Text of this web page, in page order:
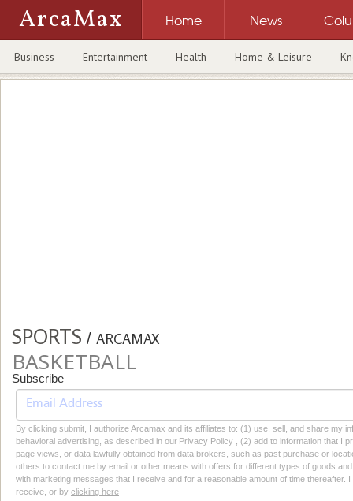
ArcaMax Home News
Business Entertainment Health Home & Leisure
SPORTS / ARCAMAX
BASKETBALL
Subscribe
By clicking submit, I authorize Arcamax and its affiliates to: (1) use, sell, and share my
behavioral advertising, as described in our Privacy Policy , (2) add to information that I
page views, or data lawfully obtained from data brokers, such as past purchase or
others to contact me by email or other means with offers for different types of goods
with marketing messages that I receive and for a reasonable amount of time thereafter.
receive, or by clicking here